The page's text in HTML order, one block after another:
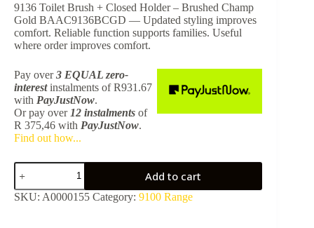
9136 Toilet Brush + Closed Holder – Brushed Champ
Gold BAAC9136BCGD — Updated styling improves
comfort. Reliable function supports families. Useful
where order improves comfort.
Pay over3 EQUAL zero-
interestinstalments of R931.67
with PayJustNow.
Or pay over 12 instalments of
R 375,46 with PayJustNow.
Find out how...
9136
Toilet
Brush
+
Add to cart
SKU: A0000155 Category: 9100 Range